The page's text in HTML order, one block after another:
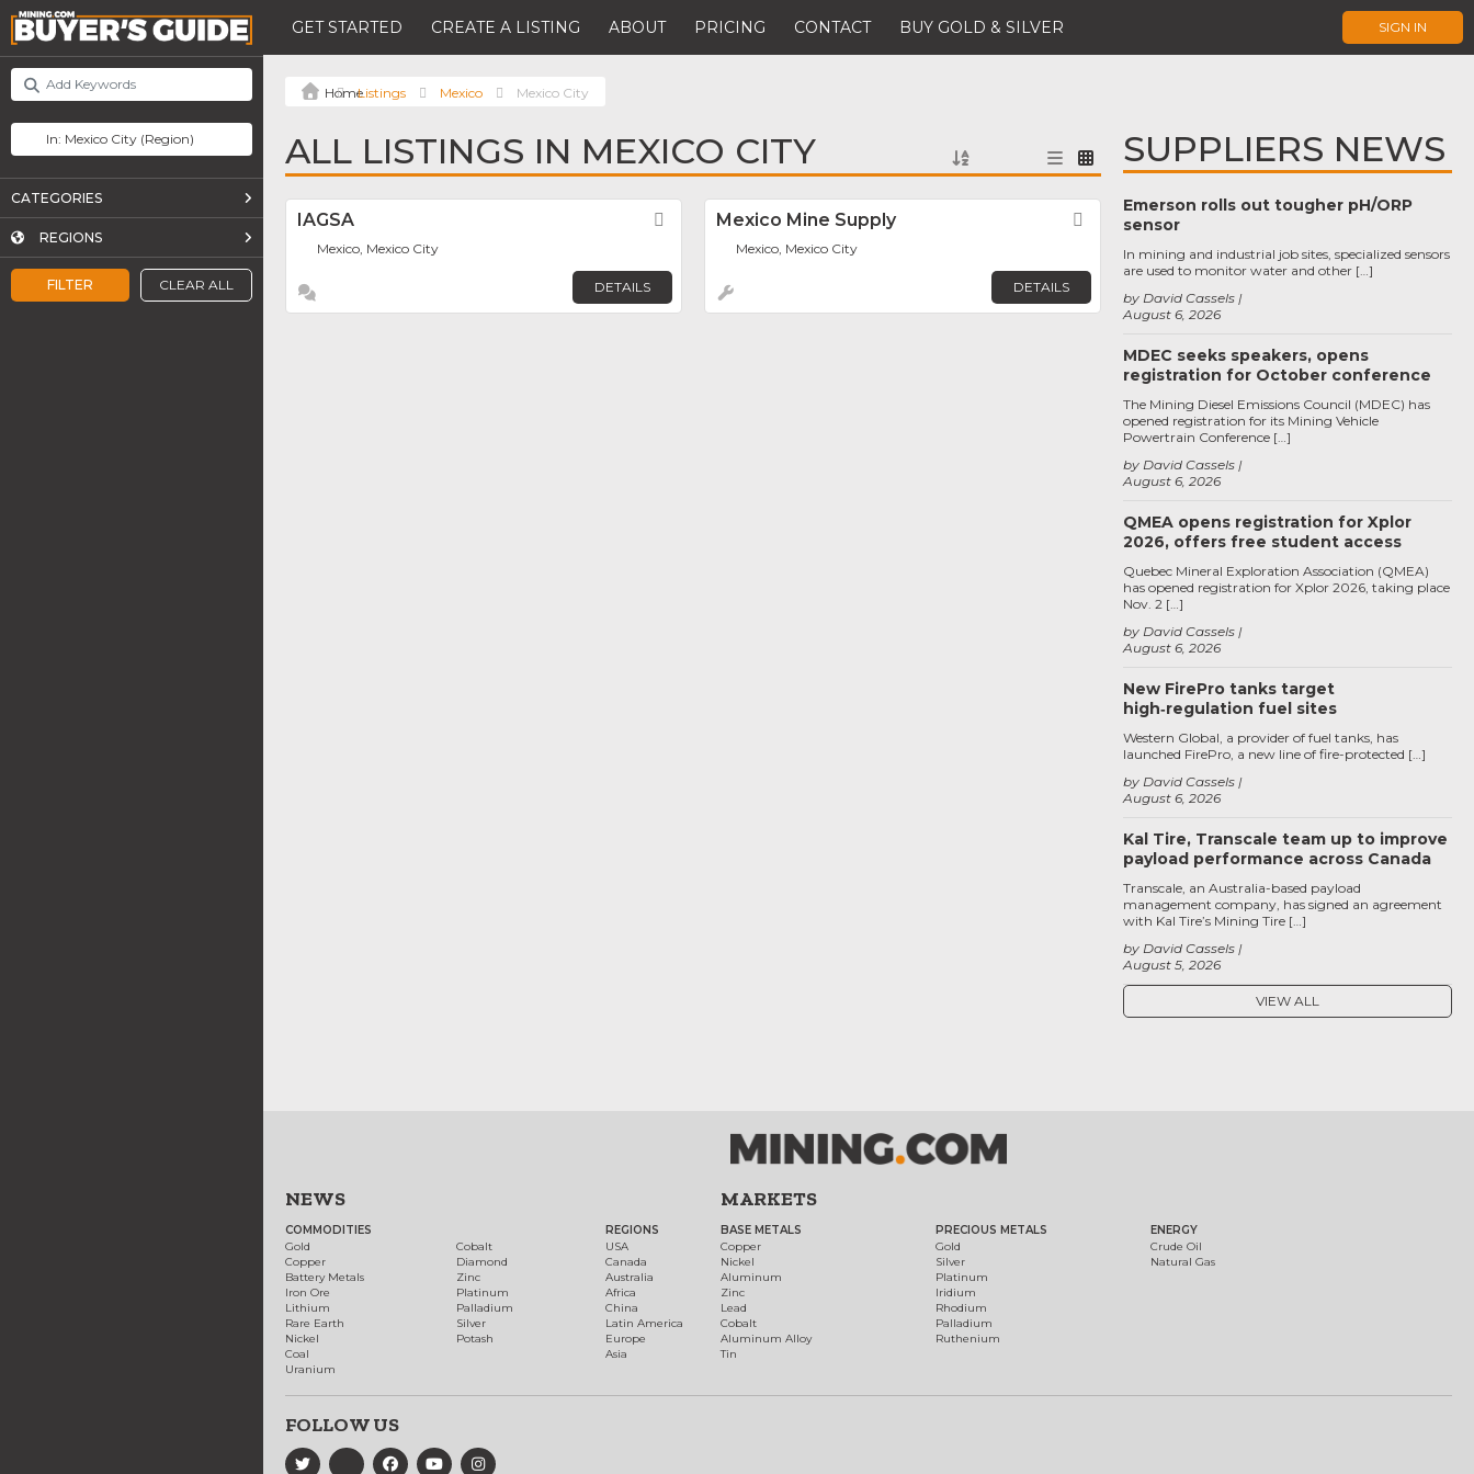
GET STARTED CREATE A LISTING ABOUT PRICING CONTACT BUY GOLD & SILVER SIGN IN
FILTER CLEAR ALL
CATEGORIES
REGIONS
Listings Mexico Mexico City
ALL LISTINGS IN MEXICO CITY
IAGSA Favorite
Mexico, Mexico City
DETAILS
Mexico Mine Supply Favorite
Mexico, Mexico City
DETAILS
SUPPLIERS NEWS
Emerson rolls out tougher pH/ORP
sensor
August 6, 2026
by David Cassels
In mining and industrial job sites, specialized sensors
are used to monitor water and other […]
MDEC seeks speakers, opens
registration for October conference
August 6, 2026
by David Cassels
The Mining Diesel Emissions Council (MDEC) has
opened registration for its Mining Vehicle
Powertrain Conference […]
QMEA opens registration for Xplor
2026, offers free student access
August 6, 2026
by David Cassels
Quebec Mineral Exploration Association (QMEA)
has opened registration for Xplor 2026, taking place
Nov. 2 […]
New FirePro tanks target
high‑regulation fuel sites
August 6, 2026
by David Cassels
Western Global, a provider of fuel tanks, has
launched FirePro, a new line of fire-protected […]
Kal Tire, Transcale team up to improve
payload performance across Canada
August 5, 2026
by David Cassels
Transcale, an Australia-based payload
management company, has signed an agreement
with Kal Tire’s Mining Tire […]
VIEW ALL
NEWS
COMMODITIES
Gold
Copper
Battery Metals
Iron Ore
Lithium
Rare Earth
Nickel
Coal
Uranium
Cobalt
Diamond
Zinc
Platinum
Palladium
Silver
Potash
REGIONS
USA
Canada
Australia
Africa
China
Latin America
Europe
Asia
MARKETS
BASE METALS
Copper
Nickel
Aluminum
Zinc
Lead
Cobalt
Aluminum Alloy
Tin
PRECIOUS METALS
Gold
Silver
Platinum
Iridium
Rhodium
Palladium
Ruthenium
ENERGY
Crude Oil
Natural Gas
FOLLOW US